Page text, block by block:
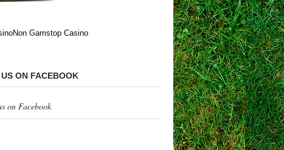
Non Gamstop Casino
ON FACEBOOK
on Facebook